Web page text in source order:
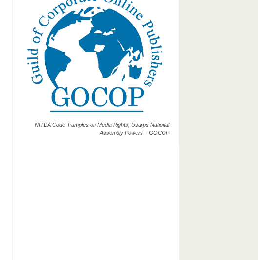
NITDA Code Tramples on Media Rights, Usurps National
Assembly Powers – GOCOP